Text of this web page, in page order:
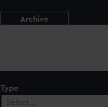
Archive
Type
Select…